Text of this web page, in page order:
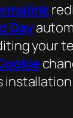
Day
your